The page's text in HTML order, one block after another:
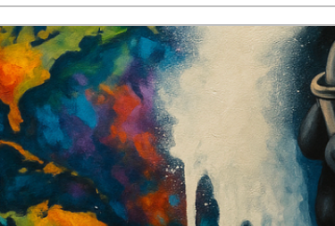
especially one that flatters them as